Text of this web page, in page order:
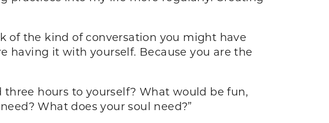
of the kind of conversation you might have
having it with yourself. Because you are the
hours to yourself? What would be fun,
What does your soul need?”